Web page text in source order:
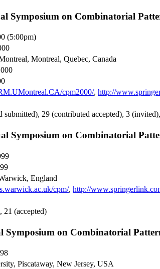
Symposium on Combinatorial
(5:00pm)
Montreal, Quebec, Canada
cpm2000/, http://
submitted), 29 (contributed accepted), 3
Symposium on Combinatorial
England
cpm/, http://
21 (accepted)
Symposium on Combinatorial
Piscataway, New Jersey, USA